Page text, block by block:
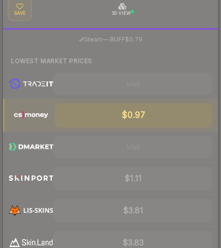
SAVE 3D VIEW
Steam—· BUFF$0.79
LOWEST MARKET PRICES
$0.97
$1.11
$3.81
$3.83